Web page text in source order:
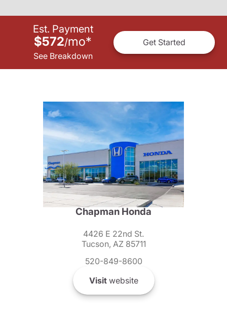
Est. Payment
$572/mo*
See Breakdown
Get Started
Chapman Honda
4426 E 22nd St.
Tucson, AZ 85711
520-849-8600
Visitwebsite